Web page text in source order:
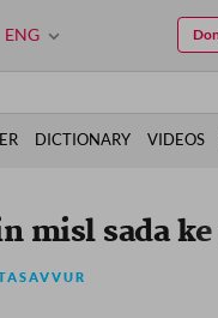
misl sada
ENG
DICTIONARY VIDEOS